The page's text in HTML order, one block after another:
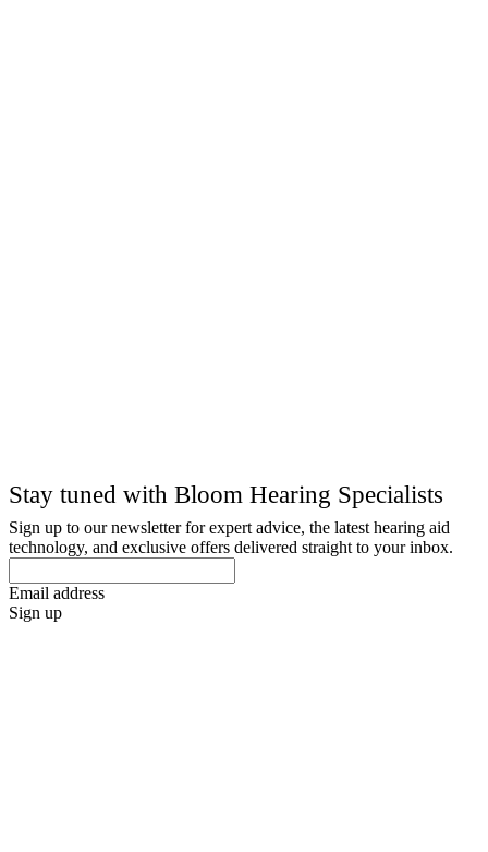
Stay tuned with Bloom Hearing Specialists
Sign up to our newsletter for expert advice, the latest hearing aid
technology, and exclusive offers delivered straight to your inbox.
Email address
Sign up